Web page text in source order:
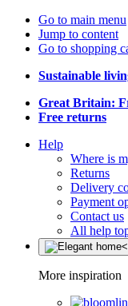
Go to main menu
Jump to content
Go to shopping
Sustainable
Great Britain:
Free returns
Help
Where is
Returns
Delivery
Payment
Contact us
All help
More inspiration